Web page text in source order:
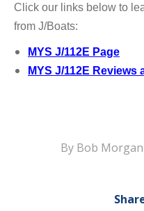
Click our links below to
from J/Boats:
MYS J/112E Page
MYS J/112E Reviews
By Bob Morgan